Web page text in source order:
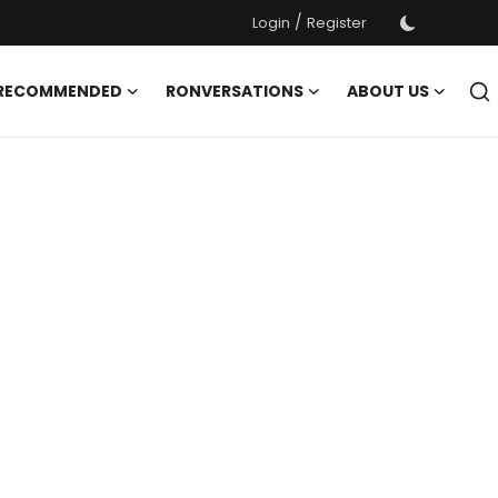
Login / Register
RONVERSATIONS
ABOUT US